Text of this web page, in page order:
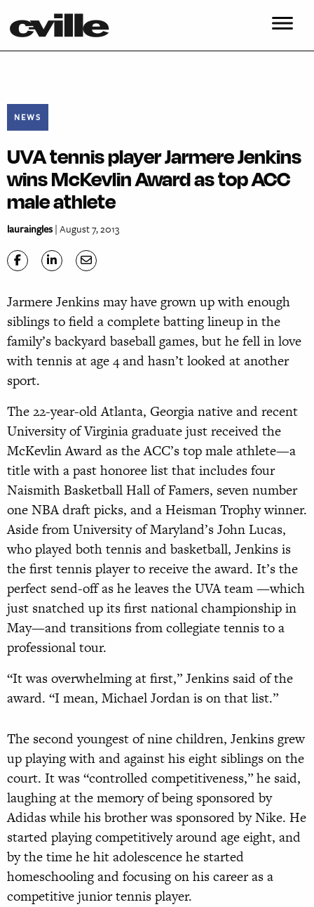
NEWS
UVA tennis player Jarmere Jenkins
wins McKevlin Award as top ACC
male athlete
lauraingles| August 7, 2013
Jarmere Jenkins may have grown up with enough
siblings to field a complete batting lineup in the
family’s backyard baseball games, but he fell in love
with tennis at age 4 and hasn’t looked at another
sport.
The 22-year-old Atlanta, Georgia native and recent
University of Virginia graduate just received the
McKevlin Award as the ACC’s top male athlete—a
title with a past honoree list that includes four
Naismith Basketball Hall of Famers, seven number
one NBA draft picks, and a Heisman Trophy winner.
Aside from University of Maryland’s John Lucas,
who played both tennis and basketball, Jenkins is
the first tennis player to receive the award. It’s the
perfect send-off as he leaves the UVA team —which
just snatched up its first national championship in
May—and transitions from collegiate tennis to a
professional tour.
“It was overwhelming at first,” Jenkins said of the
award. “I mean, Michael Jordan is on that list.”
The second youngest of nine children, Jenkins grew
up playing with and against his eight siblings on the
court. It was “controlled competitiveness,” he said,
laughing at the memory of being sponsored by
Adidas while his brother was sponsored by Nike. He
started playing competitively around age eight, and
by the time he hit adolescence he started
homeschooling and focusing on his career as a
competitive junior tennis player.